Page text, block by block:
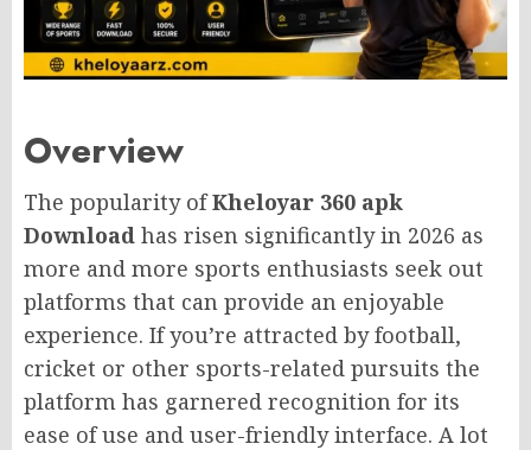
Overview
The popularity ofKheloyar 360 apk
Download has risen significantly in 2026 as
more and more sports enthusiasts seek out
platforms that can provide an enjoyable
experience. If you’re attracted by football,
cricket or other sports-related pursuits the
platform has garnered recognition for its
ease of use and user-friendly interface. A lot